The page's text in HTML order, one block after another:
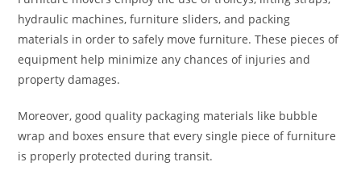
hydraulic machines, furniture sliders, and packing
materials in order to safely move furniture. These pieces of
equipment help minimize any chances of injuries and
property damages.
Moreover, good quality packaging materials like bubble
wrap and boxes ensure that every single piece of furniture
is properly protected during transit.